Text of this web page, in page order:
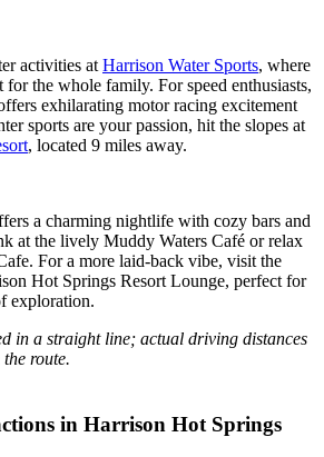
activities at Harrison Water Sports, where
the whole family. For speed enthusiasts,
exhilarating motor racing excitement
sports are your passion, hit the slopes at
, located 9 miles away.
a charming nightlife with cozy bars and
at the lively Muddy Waters Café or relax
For a more laid-back vibe, visit the
Hot Springs Resort Lounge, perfect for
exploration.
in a straight line; actual driving distances
route.
in Harrison Hot Springs